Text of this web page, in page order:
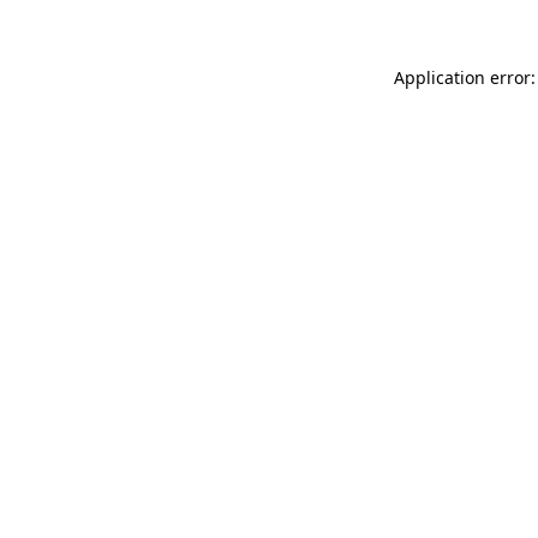
Application